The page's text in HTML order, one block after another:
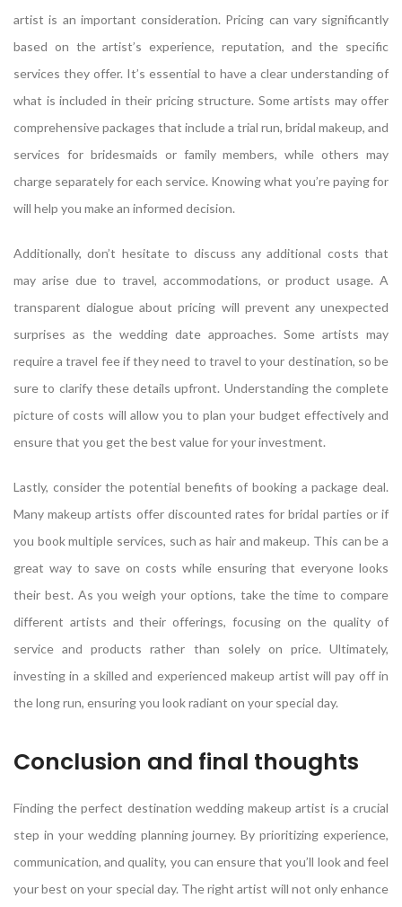
artist is an important consideration. Pricing can vary significantly
based on the artist’s experience, reputation, and the specific
services they offer. It’s essential to have a clear understanding of
what is included in their pricing structure. Some artists may offer
comprehensive packages that include a trial run, bridal makeup, and
services for bridesmaids or family members, while others may
charge separately for each service. Knowing what you’re paying for
will help you make an informed decision.
Additionally, don’t hesitate to discuss any additional costs that
may arise due to travel, accommodations, or product usage. A
transparent dialogue about pricing will prevent any unexpected
surprises as the wedding date approaches. Some artists may
require a travel fee if they need to travel to your destination, so be
sure to clarify these details upfront. Understanding the complete
picture of costs will allow you to plan your budget effectively and
ensure that you get the best value for your investment.
Lastly, consider the potential benefits of booking a package deal.
Many makeup artists offer discounted rates for bridal parties or if
you book multiple services, such as hair and makeup. This can be a
great way to save on costs while ensuring that everyone looks
their best. As you weigh your options, take the time to compare
different artists and their offerings, focusing on the quality of
service and products rather than solely on price. Ultimately,
investing in a skilled and experienced makeup artist will pay off in
the long run, ensuring you look radiant on your special day.
Conclusion and final thoughts
Finding the perfect destination wedding makeup artist is a crucial
step in your wedding planning journey. By prioritizing experience,
communication, and quality, you can ensure that you’ll look and feel
your best on your special day. The right artist will not only enhance